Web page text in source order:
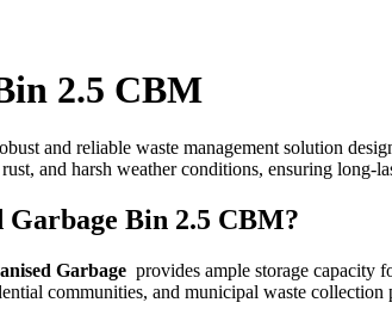
2.5 CBM
and reliable waste management solution
and harsh weather conditions, ensuring long-
Garbage Bin 2.5 CBM?
Garbage provides ample storage capacity
communities, and municipal waste collection